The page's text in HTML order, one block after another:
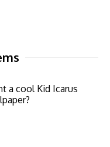
a cool Kid Icarus